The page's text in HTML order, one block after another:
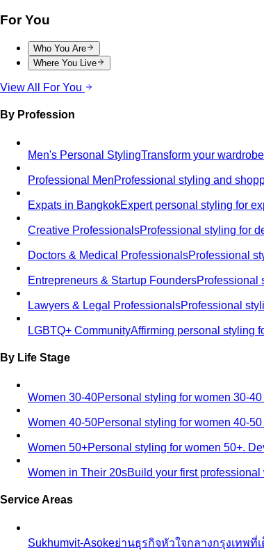
For You
Who You Are
Where You Live
View All For You
By Profession
Men's Personal StylingTransform your
Professional MenProfessional styling and
Expats in BangkokExpert personal styling for
Creative ProfessionalsProfessional styling for
Doctors & Medical ProfessionalsProfessional
Entrepreneurs & Startup FoundersProfessional
Lawyers & Legal ProfessionalsProfessional
LGBTQ+ CommunityAffirming personal styling
By Life Stage
Women 30-40Personal styling for women 30-
Women 40-50Personal styling for women 40-
Women 50+Personal styling for women 50+.
Women in Their 20sBuild your first
Service Areas
Sukhumvit-Asokeย่านธุรกิจหัวใจกลางกรุงเทพ